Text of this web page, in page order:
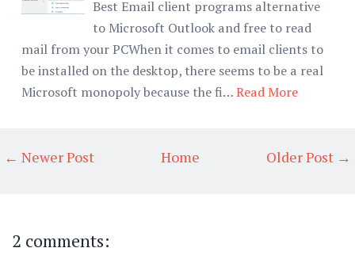
Best Email client programs alternative
to Microsoft Outlook and free to read
mail from your PCWhen it comes to email clients to
be installed on the desktop, there seems to be a real
Microsoft monopoly because the fi…Read More
← Newer Post Older Post →
Home
2 comments: